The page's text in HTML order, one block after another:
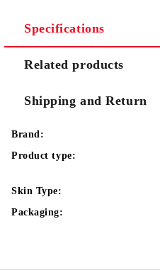
Specifications
Related products
Shipping and Return
Brand:
Product type:
Skin Type:
Packaging: